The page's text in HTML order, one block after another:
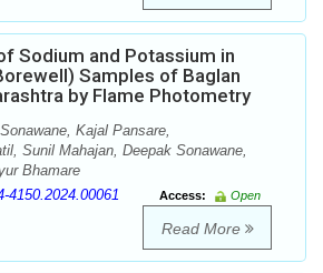
Sodium and Potassium in
Samples of Baglan
by Flame Photometry
Kajal Pansare,
Sunil Mahajan, Deepak Sonawane,
Bhamare
4150.2024.00061 Access:
Open
Read More